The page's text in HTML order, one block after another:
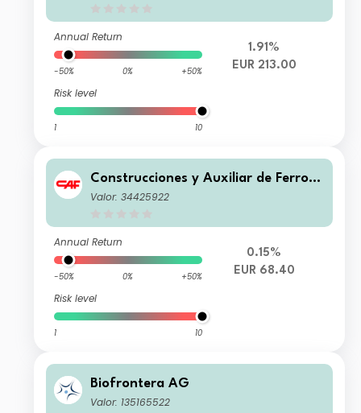
Annual Return
-50% 0% +50%
Risk level
1 10
1.91%
EUR 213.00
Construcciones y Auxiliar de Ferroca
rriles SA
Valor: 34425922
Annual Return
-50% 0% +50%
Risk level
1 10
0.15%
EUR 68.40
Biofrontera AG
Valor: 135165522